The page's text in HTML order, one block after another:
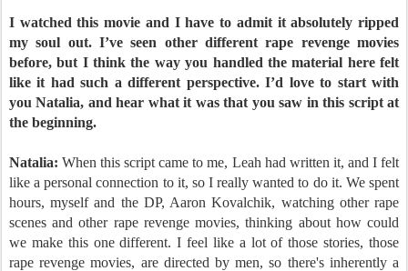
I watched this movie and I have to admit it absolutely ripped
my soul out. I’ve seen other different rape revenge movies
before, but I think the way you handled the material here felt
like it had such a different perspective. I’d love to start with
you Natalia, and hear what it was that you saw in this script at
the beginning.
Natalia: When this script came to me, Leah had written it, and I felt
like a personal connection to it, so I really wanted to do it. We spent
hours, myself and the DP, Aaron Kovalchik, watching other rape
scenes and other rape revenge movies, thinking about how could
we make this one different. I feel like a lot of those stories, those
rape revenge movies, are directed by men, so there's inherently a